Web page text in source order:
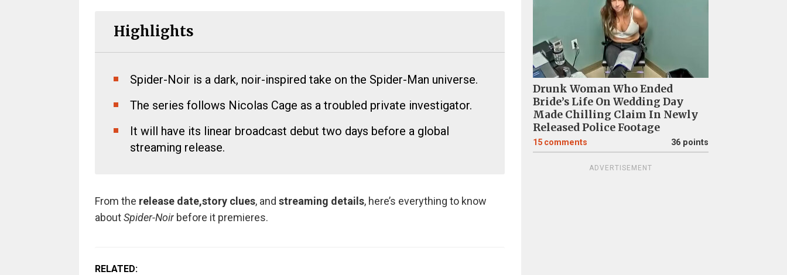
Highlights
Spider-Noir is a dark, noir-inspired take on the Spider-Man universe.
The series follows Nicolas Cage as a troubled private investigator.
It will have its linear broadcast debut two days before a global
streaming release.
From the release date,story clues, and streaming details, here’s everything to know
aboutSpider-Noirbefore it premieres.
RELATED:
Drunk Woman Who Ended
Bride’s Life On Wedding Day
Made Chilling Claim In Newly
Released Police Footage
15 comments 36 points
ADVERTISEMENT